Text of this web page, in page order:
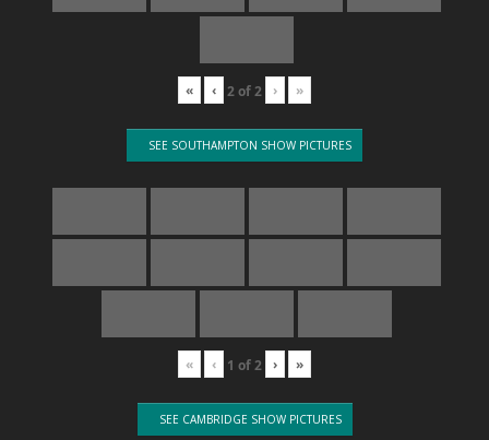
« ‹ 2of2 › »
SEE SOUTHAMPTON SHOW PICTURES
« ‹ 1 of2 › »
SEE CAMBRIDGE SHOW PICTURES